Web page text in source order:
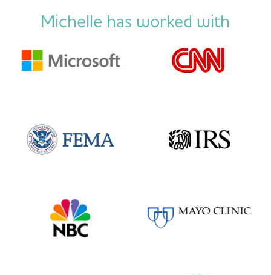
Michelle has worked with